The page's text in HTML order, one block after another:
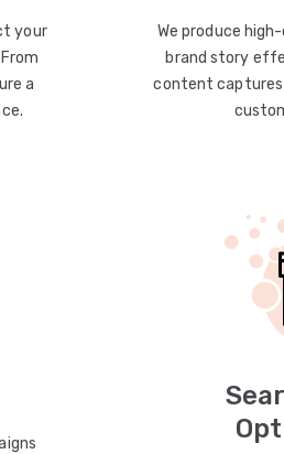
your
a
We produce
brand story
content